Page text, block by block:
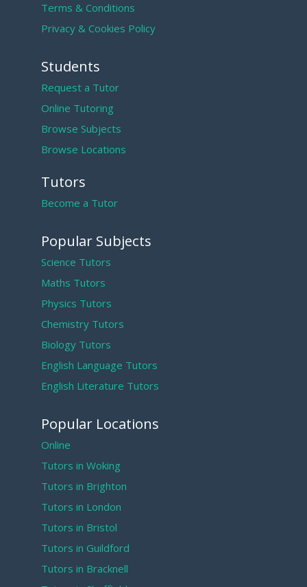
Terms & Conditions
Privacy & Cookies Policy
Students
Request a Tutor
Online Tutoring
Browse Subjects
Browse Locations
Tutors
Become a Tutor
Popular Subjects
Science Tutors
Maths Tutors
Physics Tutors
Chemistry Tutors
Biology Tutors
English Language Tutors
English Literature Tutors
Popular Locations
Online
Tutors in Woking
Tutors in Brighton
Tutors in London
Tutors in Bristol
Tutors in Guildford
Tutors in Bracknell